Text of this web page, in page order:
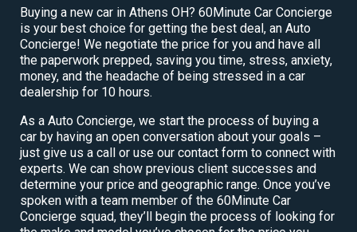
Buying a new car in Athens OH? 60Minute Car Concierge
is your best choice for getting the best deal, an Auto
Concierge! We negotiate the price for you and have all
the paperwork prepped, saving you time, stress, anxiety,
money, and the headache of being stressed in a car
dealership for 10 hours.
As a Auto Concierge, we start the process of buying a
car by having an open conversation about your goals –
just give us a call or use our contact form to connect with
experts. We can show previous client successes and
determine your price and geographic range. Once you’ve
spoken with a team member of the 60Minute Car
Concierge squad, they’ll begin the process of looking for